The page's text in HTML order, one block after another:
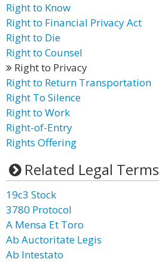
Right to Know
Right to Financial Privacy Act
Right to Die
Right to Counsel
Right to Privacy
Right to Return Transportation
Right To Silence
Right to Work
Right-of-Entry
Rights Offering
Related Legal Terms
19c3 Stock
3780 Protocol
A Mensa Et Toro
Ab Auctoritate Legis
Ab Intestato